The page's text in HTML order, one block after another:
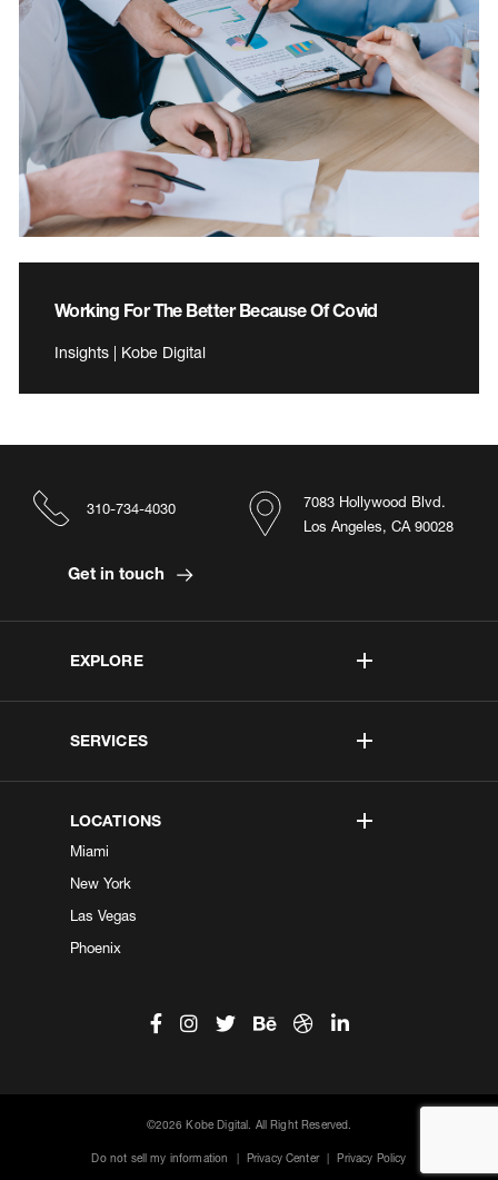
Working For The Better Because Of Covid
Insights | Kobe Digital
EXPLORE
SERVICES
LOCATIONS
Miami
New York
Las Vegas
Phoenix
7083 Hollywood Blvd.
Los Angeles, CA 90028
310-734-4030
Get in touch
©2026 Kobe Digital. All Right Reserved.
Do not sell my information | Privacy Center | Privacy Policy